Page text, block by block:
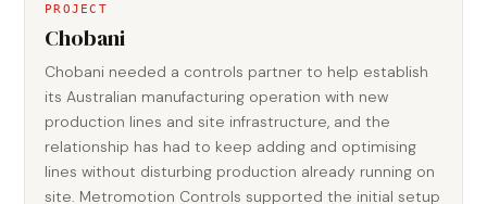
PROJECT
Chobani
Chobani needed a controls partner to help establish
its Australian manufacturing operation with new
production lines and site infrastructure, and the
relationship has had to keep adding and optimising
lines without disturbing production already running on
site. Metromotion Controls supported the initial setup